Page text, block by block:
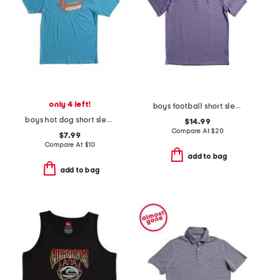
only 4 left!
boys hot dog short sleeve tee
$7.99
Compare At $10
add to bag
boys football short sleeve performance polo
$14.99
Compare At$20
add to bag